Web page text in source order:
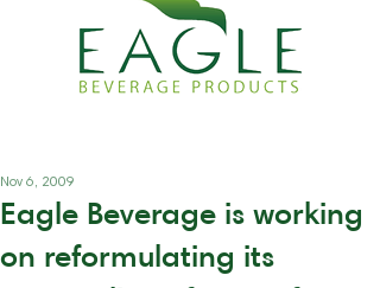
Eagle Beverage is working
on reformulating its
Nov 6, 2009